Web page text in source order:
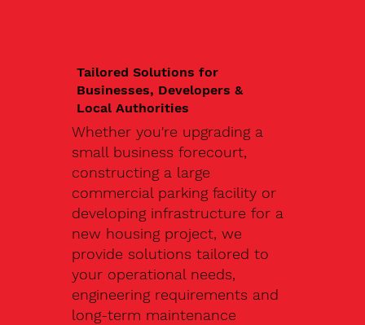
Tailored Solutions for
Businesses, Developers &
Local Authorities
Whether you're upgrading a
small business forecourt,
constructing a large
commercial parking facility or
developing infrastructure for a
new housing project, we
provide solutions tailored to
your operational needs,
engineering requirements and
long-term maintenance